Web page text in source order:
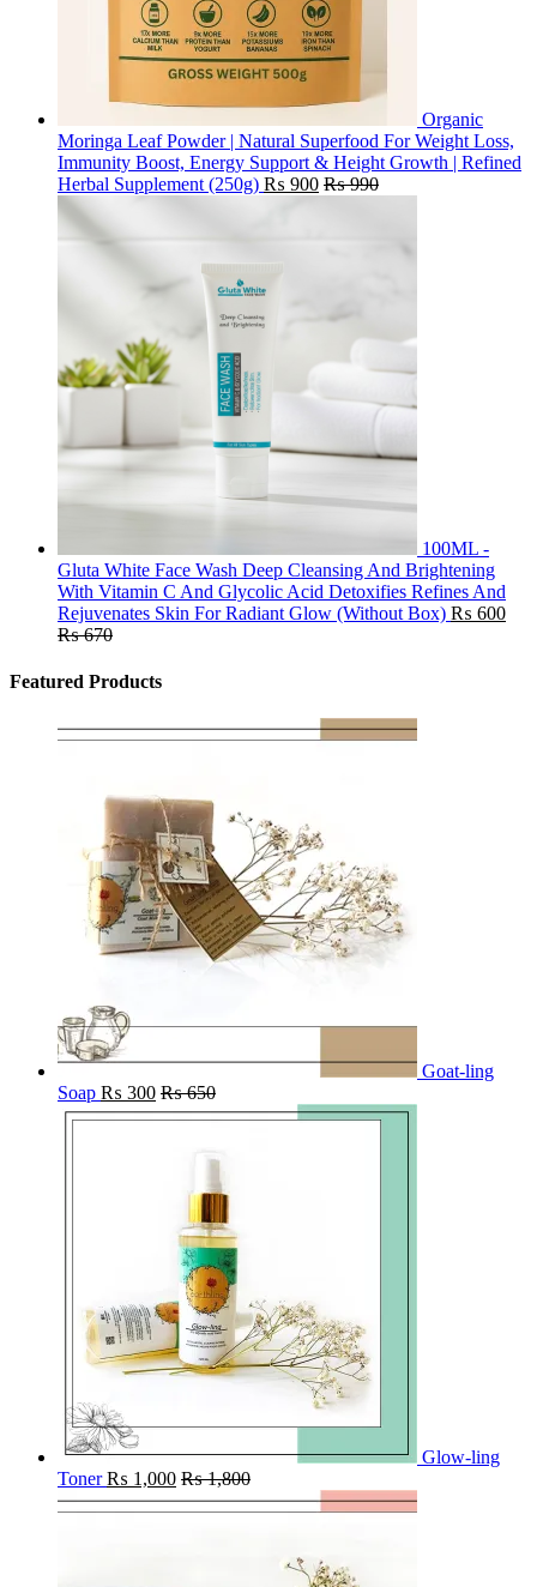
Organic
Moringa Leaf Powder | Natural Superfood For Weight Loss,
Immunity Boost, Energy Support & Height Growth | Refined
Herbal Supplement (250g) ₨ 900 ₨990
100ML -
Gluta White Face Wash Deep Cleansing And Brightening
With Vitamin C And Glycolic Acid Detoxifies Refines And
Rejuvenates Skin For Radiant Glow (Without Box) ₨ 600
₨670
Featured Products
Goat-ling
Soap ₨ 300 ₨650
Glow-ling
Toner ₨ 1,000 ₨1,800